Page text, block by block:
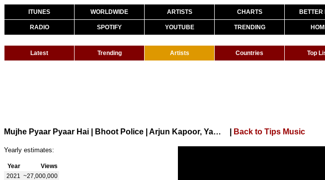
ITUNES WORLDWIDE ARTISTS CHARTS BETTER
RADIO SPOTIFY YOUTUBE TRENDING
Latest Trending Artists Countries Top
Mujhe Pyaar Pyaar Hai | Bhoot Police | Arjun Kapoor, Yami G | Armaan Malik, Shreya G | Sachin-Jigar Back to Tips Music
Yearly estimates:
Year
Views
2021
~27,000,000